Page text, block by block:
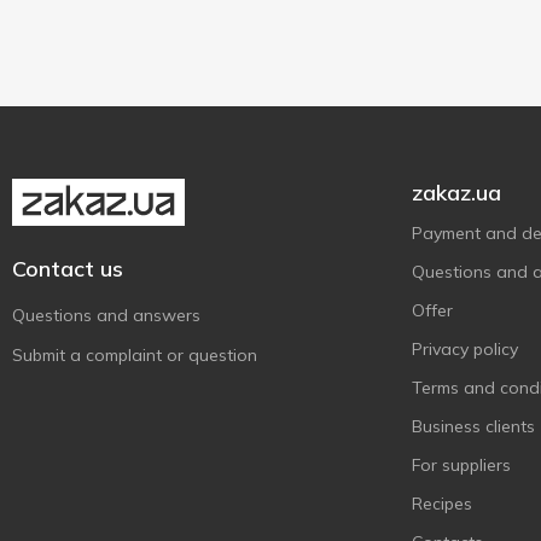
Contact us
Questions and answers
Submit a complaint or question
zakaz.ua
Payment and
Questions and
Offer
Privacy policy
Terms and
Business clients
For suppliers
Recipes